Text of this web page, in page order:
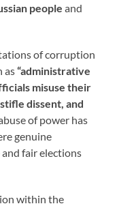
peopleand
of corruption
as“administrative
misuse their
dissent, and
of power has
genuine
fair elections
within the